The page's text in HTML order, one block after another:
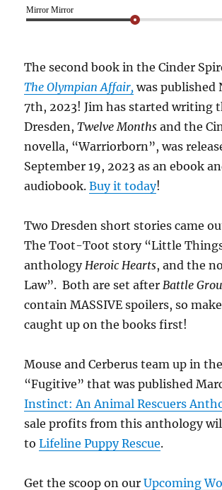
Mirror Mirror
The second book in the Cinder
The Olympian Affair, was published
7th, 2023! Jim has started writing
Dresden,Twelve Months and the
novella, “Warriorborn”, was
September 19, 2023 as an ebook
audiobook.Buy it today!
Two Dresden short stories came
The Toot-Toot story “Little
anthologyHeroic Hearts, and the
Law”. Both are set afterBattle
contain MASSIVE spoilers, so
caught up on the books first!
Mouse and Cerberus team up in
“Fugitive” that was published
Instinct: An Animal Rescuers
sale profits from this anthology
toLifeline Puppy Rescue.
Get the scoop on ourUpcoming